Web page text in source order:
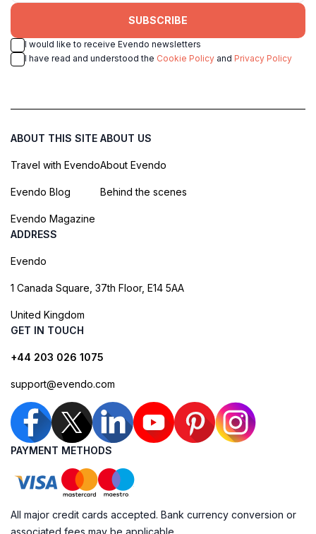
SUBSCRIBE
I would like to receive Evendo newsletters
I have read and understood the Cookie Policy and Privacy Policy
ABOUT THIS SITE
Travel with Evendo
Evendo Blog
Evendo Magazine
ABOUT US
About Evendo
Behind the scenes
ADDRESS
Evendo
1 Canada Square, 37th Floor, E14 5AA
United Kingdom
GET IN TOUCH
+44 203 026 1075
support@evendo.com
PAYMENT METHODS
All major credit cards accepted. Bank currency conversion or
associated fees may be applicable.